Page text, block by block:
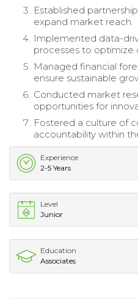
Established
expand market reach.
Implemented data-
processes to optimize
Managed financial
ensure sustainable
Conducted market
opportunities for
Fostered a culture of
accountability within
Experience
2-5 Years
Level
Junior
Education
Associates